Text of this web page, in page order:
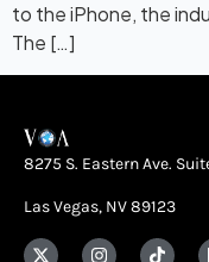
to the iPhone, the
The […]
8275 S. Eastern Ave.
Las Vegas, NV 89123